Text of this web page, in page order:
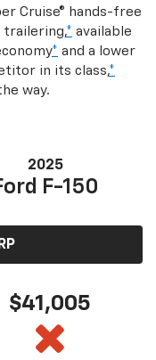
Cruise® hands-free
trailering,* available
* and a lower
in its class,*
way.
2025
F-150
$41,005